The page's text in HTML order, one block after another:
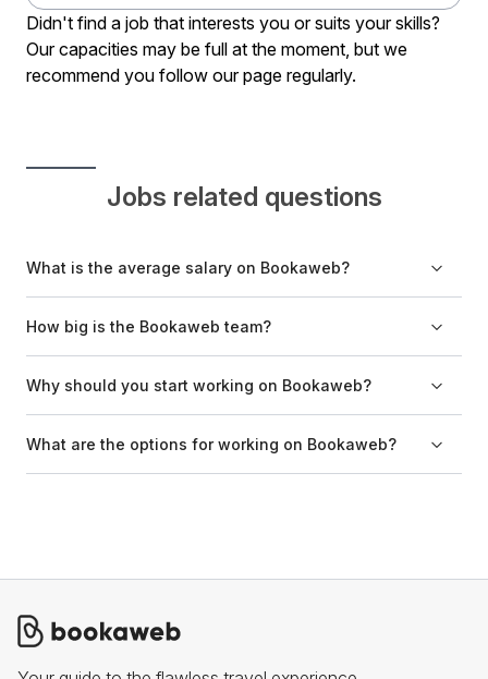
Didn't find a job that interests you or suits your skills?
Our capacities may be full at the moment, but we
recommend you follow our page regularly.
Jobs related questions
What is the average salary on Bookaweb?
and the candidate's independence in performing tasks.
How big is the Bookaweb team?
Why should you start working on Bookaweb?
skills, where everyone can put their knowledge and
experience to good use.
What are the options for working on Bookaweb?